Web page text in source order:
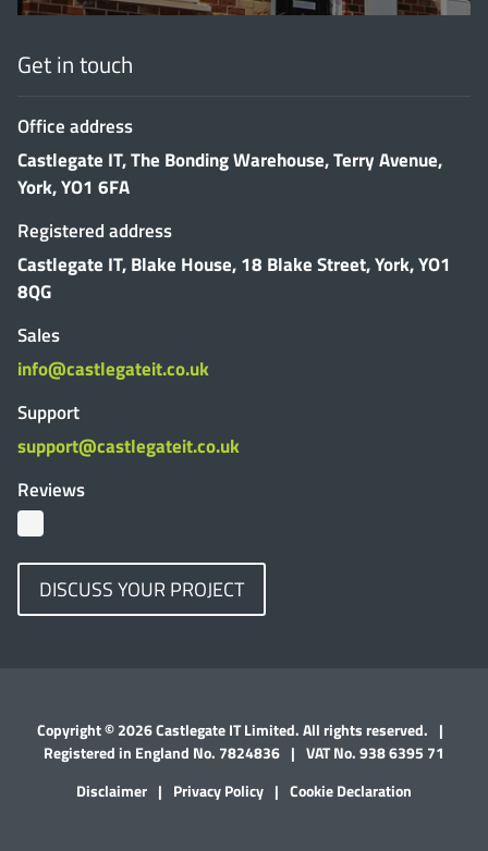
Get in touch
Office address
Castlegate IT, The Bonding Warehouse, Terry Avenue,
York, YO1 6FA
Registered address
Castlegate IT, Blake House, 18 Blake Street, York, YO1
8QG
Sales
info@castlegateit.co.uk
Support
support@castlegateit.co.uk
Reviews
DISCUSS YOUR PROJECT
Copyright © 2026 Castlegate IT Limited. All rights reserved. |
Registered in England No. 7824836 | VAT No. 938 6395 71
Disclaimer | Privacy Policy | Cookie Declaration